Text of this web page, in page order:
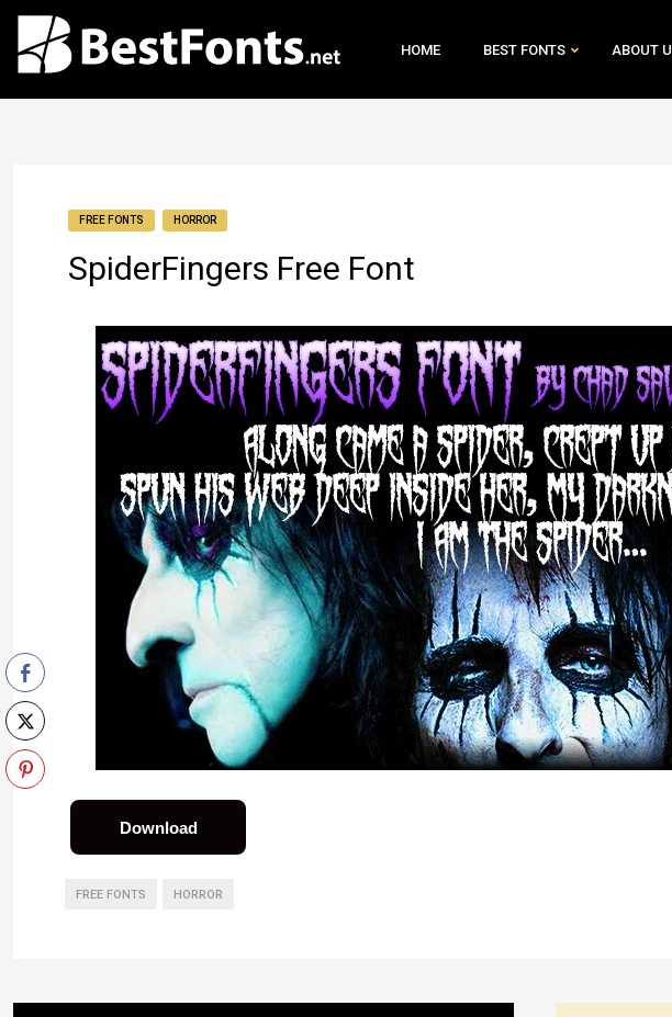
HOME BEST FONTS ABOUT
FREE FONTS HORROR
SpiderFingers Free Font
Download
FREE FONTS HORROR